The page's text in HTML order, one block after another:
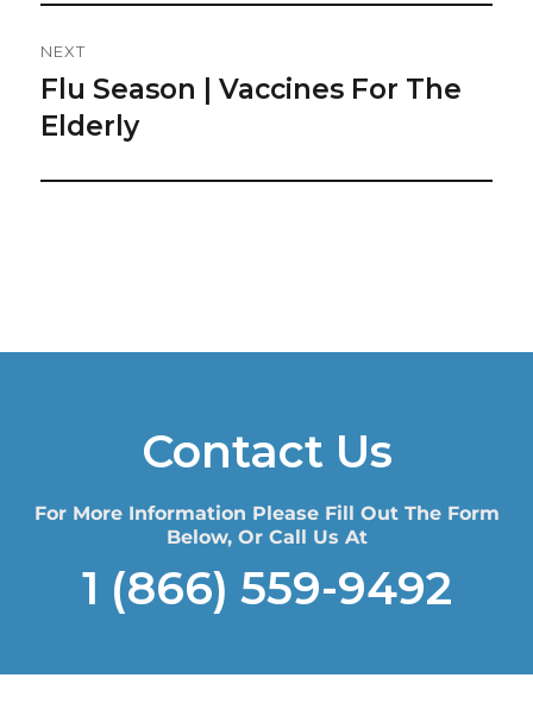
NEXT
Next
post:
Flu Season | Vaccines For The
Elderly
Contact Us
For More Information Please Fill Out The Form
Below, Or Call Us At
1 (866) 559-9492